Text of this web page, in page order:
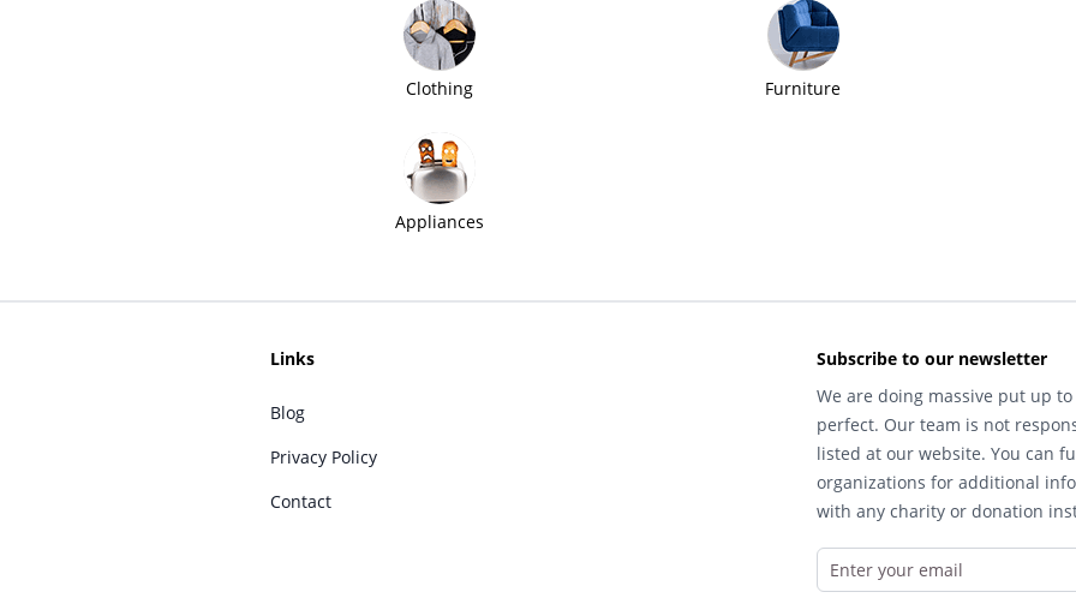
Clothing Furniture
Appliances
Links
Blog
Privacy Policy
Contact
Subscribe to our newsletter
We are doing massive put up
perfect. Our team is not
listed at our website. You can
organizations for additional
with any charity or donation